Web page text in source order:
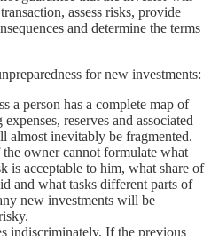
assess risks, provide
and determine the terms
for new investments:
a person has a complete map of
reserves and associated
almost inevitably be fragmented.
owner cannot formulate what
is acceptable to him, what share of
and what tasks different parts of
new investments will be
indiscriminately. If the previous